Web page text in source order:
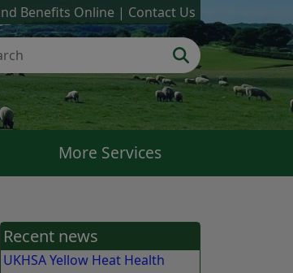
Benefits Online Contact Us
More Services
Recent news
UKHSA Yellow Heat Health